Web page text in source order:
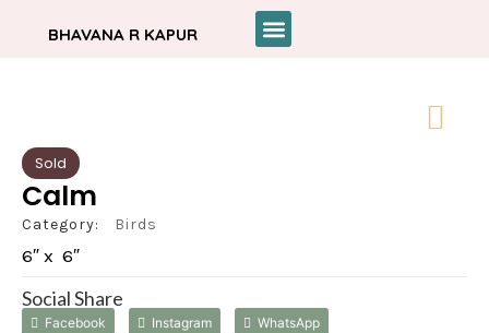
BHAVANA R KAPUR
Sold
Calm
Category: Birds
6″ x 6″
Social Share
Facebook Instagram WhatsApp